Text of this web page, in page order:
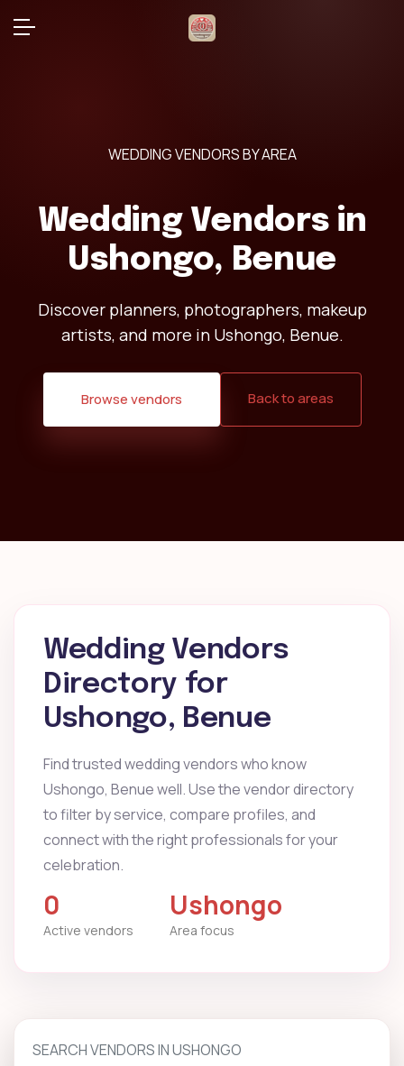
WEDDING VENDORS BY AREA
Wedding Vendors in
Ushongo, Benue
Discover planners, photographers, makeup
artists, and more in Ushongo, Benue.
Browse vendors Back to areas
Wedding Vendors
Directory for
Ushongo, Benue
Find trusted wedding vendors who know
Ushongo, Benue well. Use the vendor directory
to filter by service, compare profiles, and
connect with the right professionals for your
celebration.
0
Active vendors
Ushongo
Area focus
SEARCH VENDORS IN USHONGO